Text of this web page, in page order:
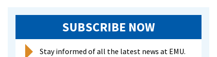
SUBSCRIBE NOW
Stay informed of all the latest news at EMU.